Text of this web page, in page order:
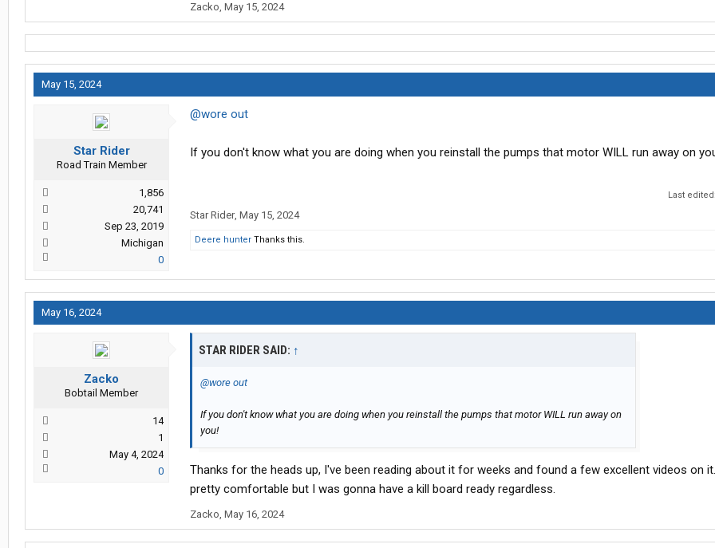
Zacko, May 15, 2024
May 15, 2024
Star Rider
Road Train Member
1,856
20,741
Sep 23, 2019
Michigan
0
@wore out
If you don't know what you are doing when you reinstall the pumps that motor WILL run away on
Last
Star Rider, May 15, 2024
Deere hunter Thanks this.
May 16, 2024
Zacko
Bobtail Member
14
1
May 4, 2024
0
STAR RIDER SAID: ↑
@wore out
If you don't know what you are doing when you reinstall the pumps that motor WILL run away on
you!
Thanks for the heads up, I've been reading about it for weeks and found a few excellent videos on
pretty comfortable but I was gonna have a kill board ready regardless.
Zacko, May 16, 2024